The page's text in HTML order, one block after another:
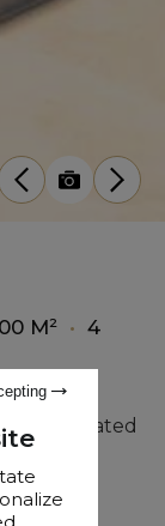
M² • 4
situated
the